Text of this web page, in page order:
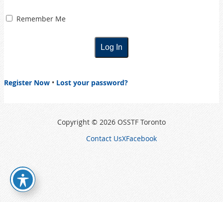
Remember Me
Register Now • Lost your password?
Copyright © 2026 OSSTF Toronto
Contact UsXFacebook